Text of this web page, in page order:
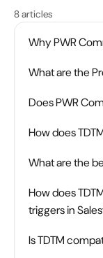
8 articles
Why PWR
What are the
Does PWR
How does
What are the
How does
triggers in
Is TDTM